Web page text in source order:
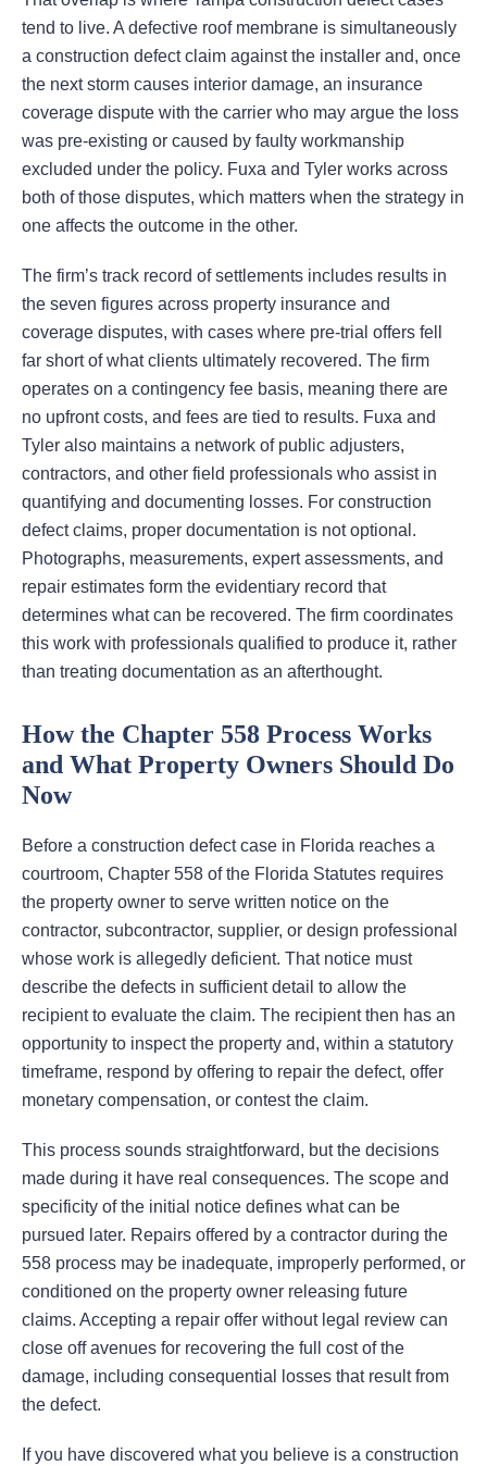
tend to live. A defective roof membrane is simultaneously
a construction defect claim against the installer and, once
the next storm causes interior damage, an insurance
coverage dispute with the carrier who may argue the loss
was pre-existing or caused by faulty workmanship
excluded under the policy. Fuxa and Tyler works across
both of those disputes, which matters when the strategy in
one affects the outcome in the other.
The firm’s track record of settlements includes results in
the seven figures across property insurance and
coverage disputes, with cases where pre-trial offers fell
far short of what clients ultimately recovered. The firm
operates on a contingency fee basis, meaning there are
no upfront costs, and fees are tied to results. Fuxa and
Tyler also maintains a network of public adjusters,
contractors, and other field professionals who assist in
quantifying and documenting losses. For construction
defect claims, proper documentation is not optional.
Photographs, measurements, expert assessments, and
repair estimates form the evidentiary record that
determines what can be recovered. The firm coordinates
this work with professionals qualified to produce it, rather
than treating documentation as an afterthought.
How the Chapter 558 Process Works
and What Property Owners Should Do
Now
Before a construction defect case in Florida reaches a
courtroom, Chapter 558 of the Florida Statutes requires
the property owner to serve written notice on the
contractor, subcontractor, supplier, or design professional
whose work is allegedly deficient. That notice must
describe the defects in sufficient detail to allow the
recipient to evaluate the claim. The recipient then has an
opportunity to inspect the property and, within a statutory
timeframe, respond by offering to repair the defect, offer
monetary compensation, or contest the claim.
This process sounds straightforward, but the decisions
made during it have real consequences. The scope and
specificity of the initial notice defines what can be
pursued later. Repairs offered by a contractor during the
558 process may be inadequate, improperly performed, or
conditioned on the property owner releasing future
claims. Accepting a repair offer without legal review can
close off avenues for recovering the full cost of the
damage, including consequential losses that result from
the defect.
If you have discovered what you believe is a construction